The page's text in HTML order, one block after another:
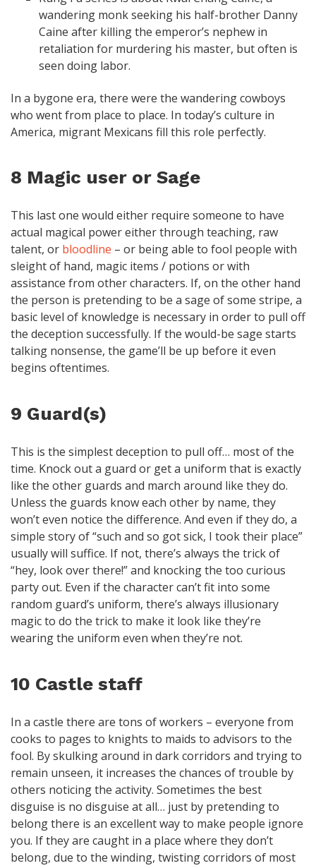
wandering monk seeking his half-brother Danny
Caine after killing the emperor’s nephew in
retaliation for murdering his master, but often is
seen doing labor.
In a bygone era, there were the wandering cowboys
who went from place to place. In today’s culture in
America, migrant Mexicans fill this role perfectly.
8 Magic user or Sage
This last one would either require someone to have
actual magical power either through teaching, raw
talent, or bloodline – or being able to fool people with
sleight of hand, magic items / potions or with
assistance from other characters. If, on the other hand
the person is pretending to be a sage of some stripe, a
basic level of knowledge is necessary in order to pull off
the deception successfully. If the would-be sage starts
talking nonsense, the game’ll be up before it even
begins oftentimes.
9 Guard(s)
This is the simplest deception to pull off… most of the
time. Knock out a guard or get a uniform that is exactly
like the other guards and march around like they do.
Unless the guards know each other by name, they
won’t even notice the difference. And even if they do, a
simple story of “such and so got sick, I took their place”
usually will suffice. If not, there’s always the trick of
“hey, look over there!” and knocking the too curious
party out. Even if the character can’t fit into some
random guard’s uniform, there’s always illusionary
magic to do the trick to make it look like they’re
wearing the uniform even when they’re not.
10 Castle staff
In a castle there are tons of workers – everyone from
cooks to pages to knights to maids to advisors to the
fool. By skulking around in dark corridors and trying to
remain unseen, it increases the chances of trouble by
others noticing the activity. Sometimes the best
disguise is no disguise at all… just by pretending to
belong there is an excellent way to make people ignore
you. If they are caught in a place where they don’t
belong, due to the winding, twisting corridors of most